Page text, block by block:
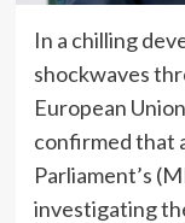
In a chilling
shockwaves
European
confirmed that
Parliament’s
investigating